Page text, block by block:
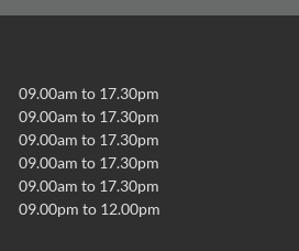
09.00am to 17.30pm
09.00am to 17.30pm
09.00am to 17.30pm
09.00am to 17.30pm
09.00am to 17.30pm
09.00pm to 12.00pm